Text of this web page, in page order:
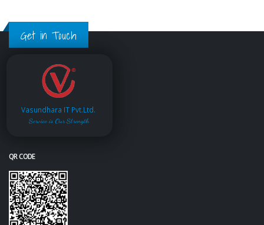
Get in Touch
Vasundhara IT Pvt.Ltd.
Service is Our Strength
QR CODE